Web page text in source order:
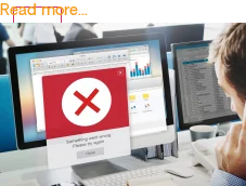
X
Read more...